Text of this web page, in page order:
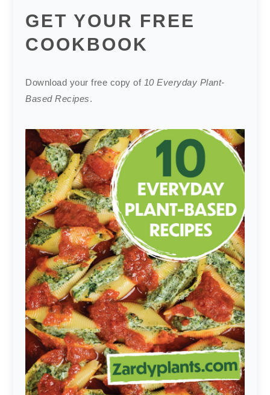
GET YOUR FREE
COOKBOOK
Download your free copy of 10 Everyday Plant-
Based Recipes.